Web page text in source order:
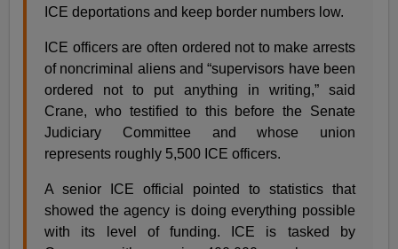
ICE deportations and keep border numbers low.
ICE officers are often ordered not to make arrests
of noncriminal aliens and “supervisors have been
ordered not to put anything in writing,” said
Crane, who testified to this before the Senate
Judiciary Committee and whose union
represents roughly 5,500 ICE officers.
A senior ICE official pointed to statistics that
showed the agency is doing everything possible
with its level of funding. ICE is tasked by